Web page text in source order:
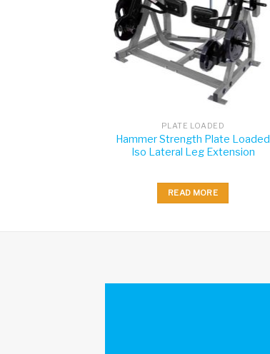
PLATE LOADED
Hammer Strength Plate Loaded
Iso Lateral Leg Extension
READ MORE